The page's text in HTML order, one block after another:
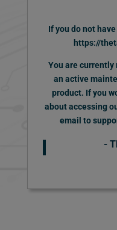
If you do not
https://
You are currently
an active
product. If you
about accessing
email to
-